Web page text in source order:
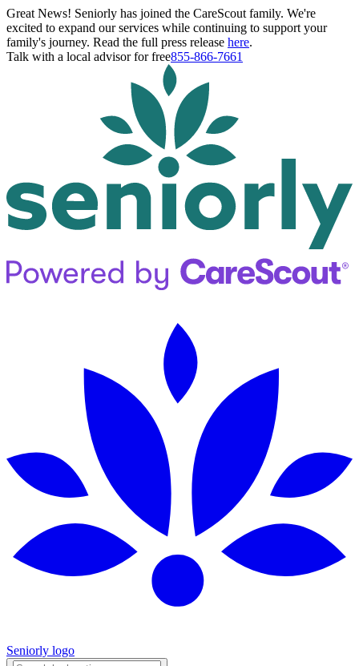
Great News! Seniorly has joined the CareScout family. We're
excited to expand our services while continuing to support your
family's journey. Read the full press release here.
Talk with a local advisor for free855-866-7661
Seniorly logo